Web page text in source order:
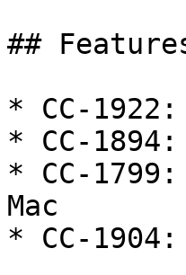
##
* CC-
* CC-
* CC-
Mac
* CC-